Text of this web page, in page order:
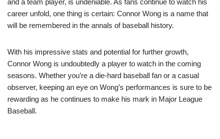
and a team player, is undeniable. As fans continue to watch his
career unfold, one thing is certain: Connor Wong is a name that
will be remembered in the annals of baseball history.
With his impressive stats and potential for further growth,
Connor Wong is undoubtedly a player to watch in the coming
seasons. Whether you’re a die-hard baseball fan or a casual
observer, keeping an eye on Wong’s performances is sure to be
rewarding as he continues to make his mark in Major League
Baseball.